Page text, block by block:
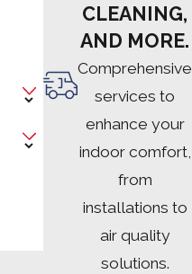
CLEANING,
AND MORE.
Comprehensive
services to
enhance your
indoor comfort,
from
installations to
air quality
solutions.